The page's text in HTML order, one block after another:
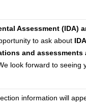
Assessment (IDA)
to ask about
and
look forward to seeing
information will